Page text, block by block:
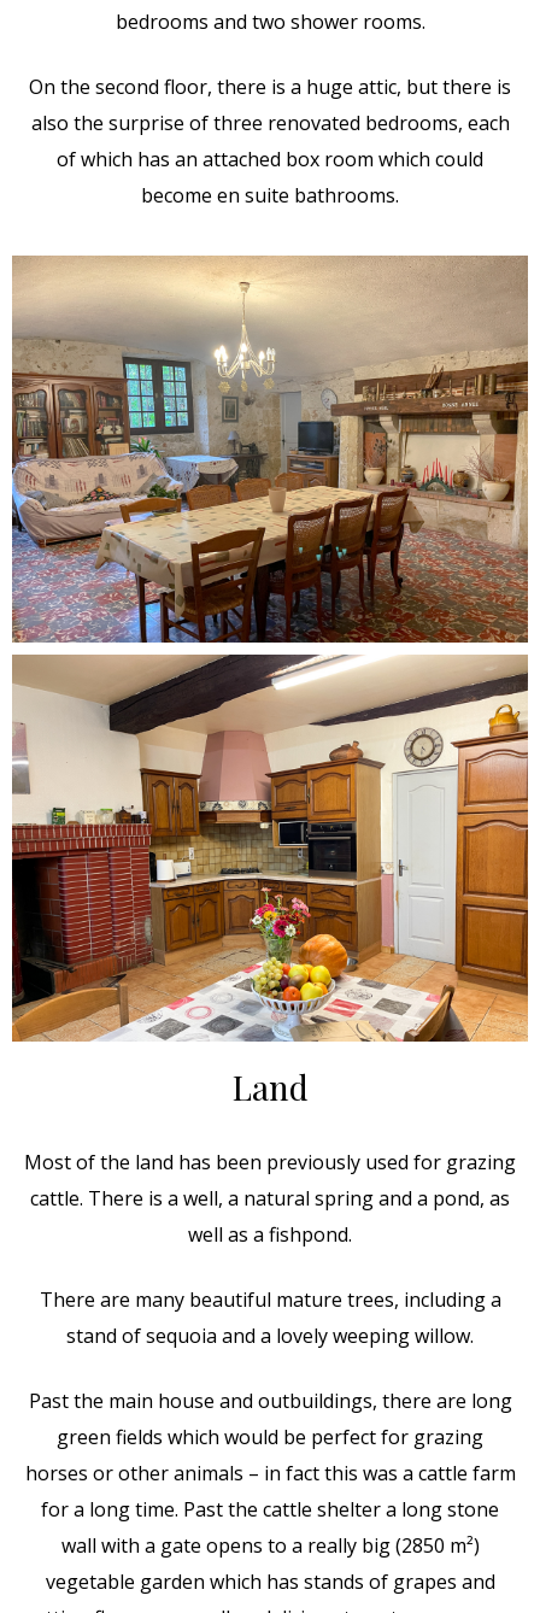
bedrooms and two shower rooms.
On the second floor, there is a huge attic, but there is
also the surprise of three renovated bedrooms, each
of which has an attached box room which could
become en suite bathrooms.
Land
Most of the land has been previously used for grazing
cattle. There is a well, a natural spring and a pond, as
well as a fishpond.
There are many beautiful mature trees, including a
stand of sequoia and a lovely weeping willow.
Past the main house and outbuildings, there are long
green fields which would be perfect for grazing
horses or other animals – in fact this was a cattle farm
for a long time. Past the cattle shelter a long stone
wall with a gate opens to a really big (2850 m²)
vegetable garden which has stands of grapes and